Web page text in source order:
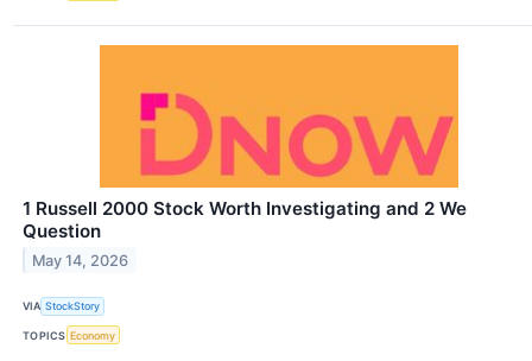
1 Russell 2000 Stock Worth Investigating and 2 We
Question
May 14, 2026
VIA StockStory
TOPICS Economy